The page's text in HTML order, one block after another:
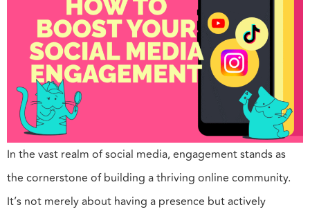
In the vast realm of social media, engagement stands as
the cornerstone of building a thriving online community.
It’s not merely about having a presence but actively